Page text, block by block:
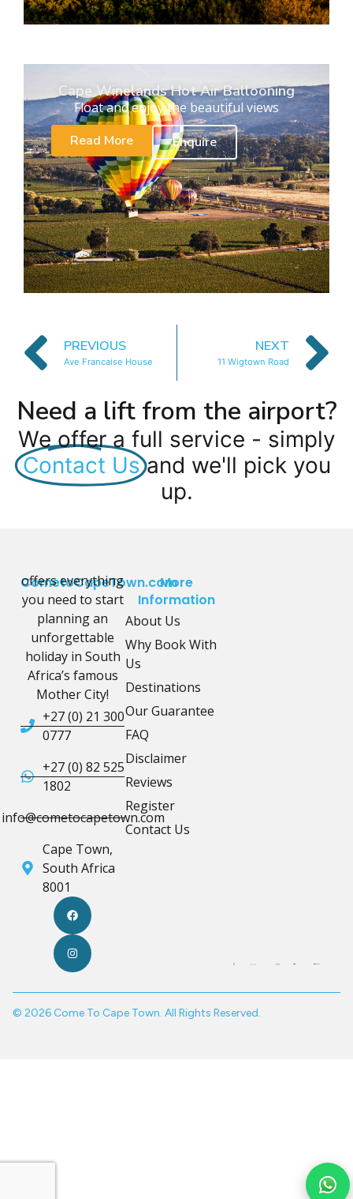
Cape Winelands Hot Air Ballooning
Float and enjoy the beautiful views
Read More
Enquire
PREVIOUS
Ave Francaise House
NEXT
11 Wigtown Road
Need a lift from the airport?
We offer a full service - simply
Contact Us and we'll pick you
up.
CometoCapeTown.com
offers everything
you need to start
planning an
unforgettable
holiday in South
Africa’s famous
Mother City!
+27 (0) 21 300
0777
+27 (0) 82 525
1802
info@cometocapetown.com
Cape Town,
South Africa
8001
More
Information
About Us
Why Book With
Us
Destinations
Our Guarantee
FAQ
Disclaimer
Reviews
Register
Contact Us
© 2026 Come To Cape Town. All Rights Reserved.